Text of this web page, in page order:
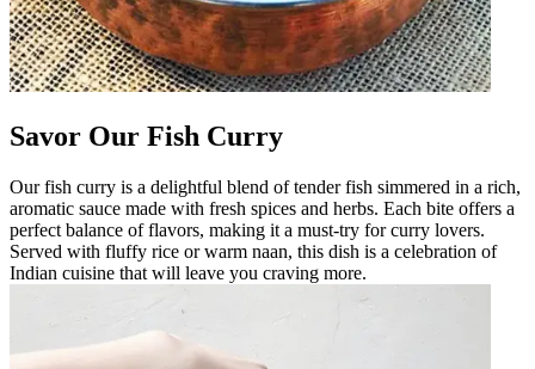
Savor Our Fish Curry
Our fish curry is a delightful blend of tender fish simmered in a rich,
aromatic sauce made with fresh spices and herbs. Each bite offers a
perfect balance of flavors, making it a must-try for curry lovers.
Served with fluffy rice or warm naan, this dish is a celebration of
Indian cuisine that will leave you craving more.